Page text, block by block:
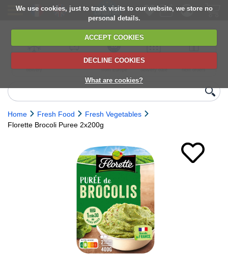
We use cookies, just to track visits to our website, we store no
personal details.
ACCEPT COOKIES
DECLINE COOKIES
What are cookies?
delivery
6,000+ products
Direct import
from Europe
Choose your
delivery date
next orders
Home Fresh Food
Fresh Vegetables
Florette Brocoli Puree 2x200g